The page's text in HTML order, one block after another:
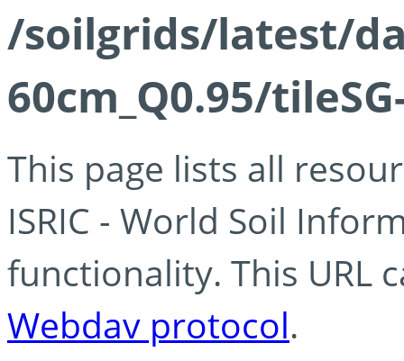
/soilgrids/latest/
60cm_Q0.95/
This page lists all
ISRIC - World Soil
functionality. This URL
Webdav protocol.